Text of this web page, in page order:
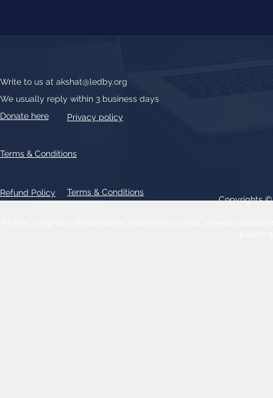
Write to us at akshat@ledby.org
We usually reply within 3 business days
Donate here
Privacy policy
Refund Policy Terms & Conditions
Terms & Conditions
Copyrights